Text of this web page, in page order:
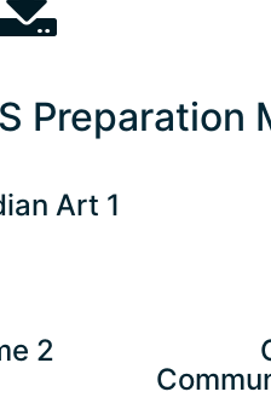
Preparation
Art 1
2